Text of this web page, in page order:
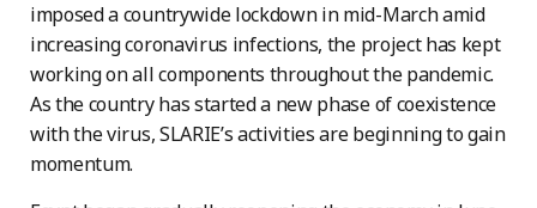
imposed a countrywide lockdown in mid-March amid
increasing coronavirus infections, the project has kept
working on all components throughout the pandemic.
As the country has started a new phase of coexistence
with the virus, SLARIE’s activities are beginning to gain
momentum.